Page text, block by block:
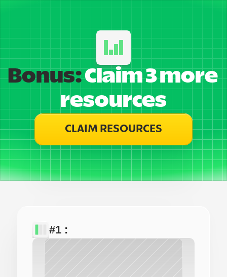
Bonus: Claim 3 more
resources
CLAIM RESOURCES
#1 :